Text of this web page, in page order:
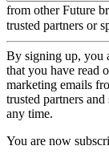
from other Future
trusted partners or
By signing up, you
that you have read
marketing emails
trusted partners
any time.
You are now